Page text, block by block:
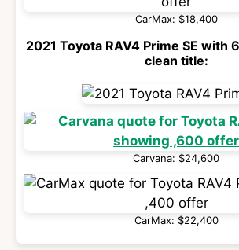
CarMax: $18,400
2021 Toyota RAV4 Prime SE with
clean title:
Carvana: $24,600
CarMax: $22,400